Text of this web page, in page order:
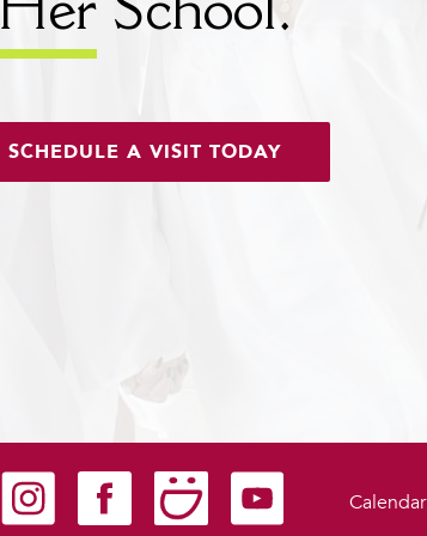
HerSchool.
SCHEDULE A VISIT TODAY
Carondelet on Instagram
Carondelet on Facebook
Carondelet on SmugMug
Carondelet on YouTube
Calendar